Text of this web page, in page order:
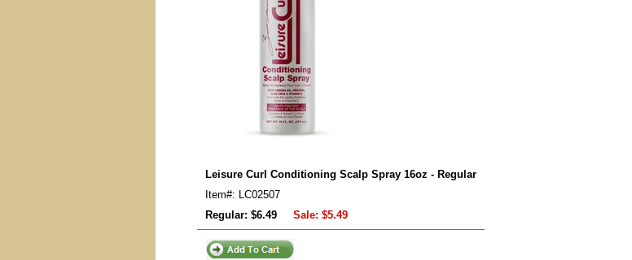
Leisure Curl Conditioning Scalp Spray 16oz - Regular
Item#: LC02507
Regular: $6.49
Sale: $5.49